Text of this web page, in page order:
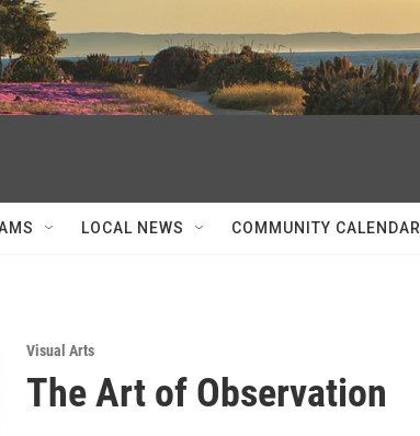
LOCAL NEWS COMMUNITY CALENDAR
Visual Arts
The Art of Observation